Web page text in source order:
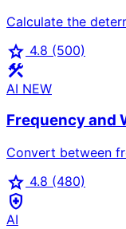
Calculate the
star 4.8 (500)
construction
AI NEW
Frequency and
Convert between
star 4.8 (480)
health_and_safety
AI